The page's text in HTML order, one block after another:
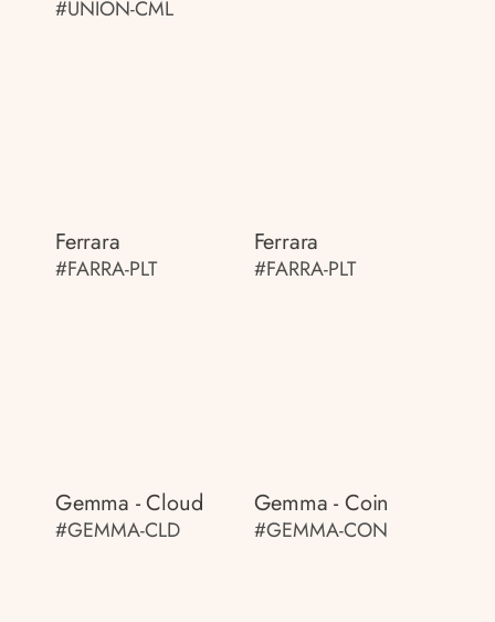
#UNION-CML
Ferrara
#FARRA-PLT
Ferrara
#FARRA-PLT
Gemma - Cloud
#GEMMA-CLD
Gemma - Coin
#GEMMA-CON